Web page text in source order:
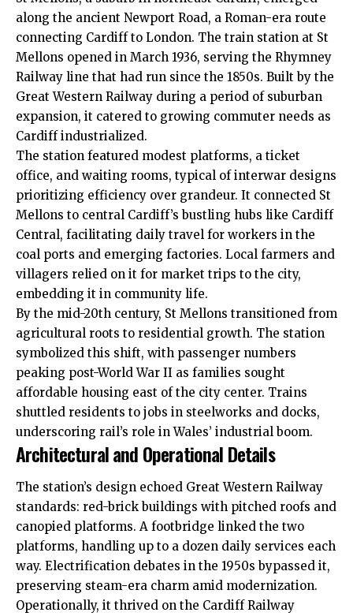
along the ancient Newport Road, a Roman-era route
connecting Cardiff to London. The train station at St
Mellons opened in March 1936, serving the Rhymney
Railway line that had run since the 1850s. Built by the
Great Western Railway during a period of suburban
expansion, it catered to growing commuter needs as
Cardiff industrialized.
The station featured modest platforms, a ticket
office, and waiting rooms, typical of interwar designs
prioritizing efficiency over grandeur. It connected St
Mellons to central Cardiff’s bustling hubs like Cardiff
Central, facilitating daily travel for workers in the
coal ports and emerging factories. Local farmers and
villagers relied on it for market trips to the city,
embedding it in community life.
By the mid-20th century, St Mellons transitioned from
agricultural roots to residential growth. The station
symbolized this shift, with passenger numbers
peaking post-World War II as families sought
affordable housing east of the city center. Trains
shuttled residents to jobs in steelworks and docks,
underscoring rail’s role in Wales’ industrial boom.
Architectural and Operational Details
The station’s design echoed Great Western Railway
standards: red-brick buildings with pitched roofs and
canopied platforms. A footbridge linked the two
platforms, handling up to a dozen daily services each
way. Electrification debates in the 1950s bypassed it,
preserving steam-era charm amid modernization.
Operationally, it thrived on the Cardiff Railway